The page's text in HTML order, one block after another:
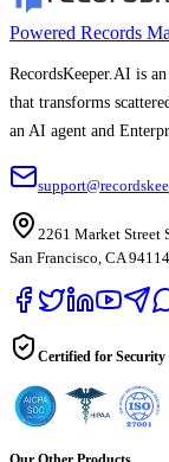
Powered Records
RecordsKeeper.AI is
that transforms
an AI agent and
2261 Market Street
San Francisco, CA
Certified for